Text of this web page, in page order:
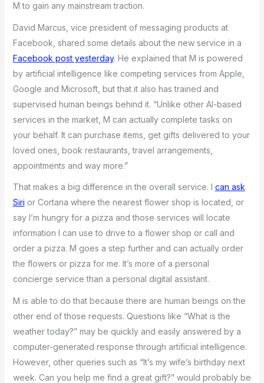
M to gain any mainstream traction.
David Marcus, vice president of messaging products at
Facebook, shared some details about the new service in a
Facebook post yesterday. He explained that M is powered
by artificial intelligence like competing services from Apple,
Google and Microsoft, but that it also has trained and
supervised human beings behind it. “Unlike other AI-based
services in the market, M can actually complete tasks on
your behalf. It can purchase items, get gifts delivered to your
loved ones, book restaurants, travel arrangements,
appointments and way more.”
That makes a big difference in the overall service. I can ask
Siri or Cortana where the nearest flower shop is located, or
say I’m hungry for a pizza and those services will locate
information I can use to drive to a flower shop or call and
order a pizza. M goes a step further and can actually order
the flowers or pizza for me. It’s more of a personal
concierge service than a personal digital assistant.
M is able to do that because there are human beings on the
other end of those requests. Questions like “What is the
weather today?” may be quickly and easily answered by a
computer-generated response through artificial intelligence.
However, other queries such as “It’s my wife’s birthday next
week. Can you help me find a great gift?” would probably be